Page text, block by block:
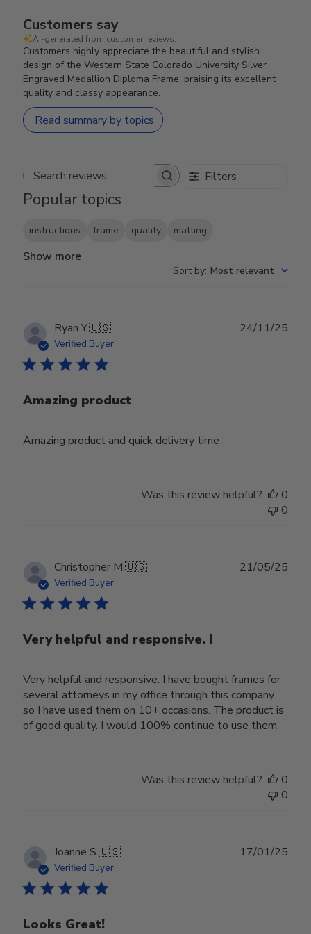
Customers say
AI-generated from customer reviews.
Customers highly appreciate the beautiful and stylish
design of the Western State Colorado University Silver
Engraved Medallion Diploma Frame, praising its excellent
quality and classy appearance.
Read summary by topics
Search reviews Filters
Popular topics
instructions frame quality matting
Show more
Sort by: Most relevant
Ryan Y.🇺🇸
Verified Buyer
Amazing product
Amazing product and quick delivery time
24/11/25
Was this review helpful?
0
0
Christopher M.🇺🇸
Verified Buyer
Very helpful and responsive. I
Very helpful and responsive. I have bought frames for
several attorneys in my office through this company
so I have used them on 10+ occasions. The product is
of good quality. I would 100% continue to use them.
21/05/25
Was this review helpful?
0
0
Joanne S.🇺🇸
Verified Buyer
Looks Great!
17/01/25